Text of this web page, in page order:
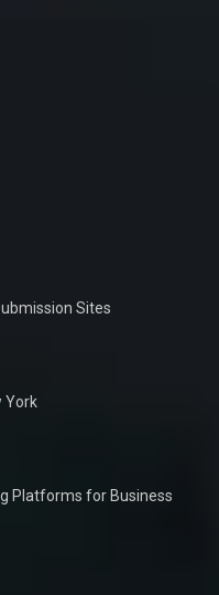
Sites
York
Platforms for Business